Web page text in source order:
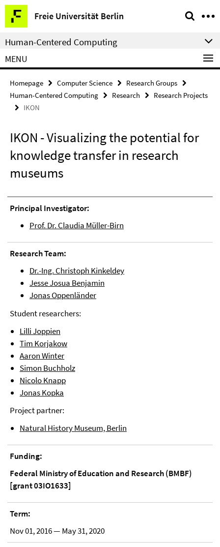
Springe
direkt
zu
Inhalt
Freie Universität Berlin
Service
Navigation
Human-Centered Computing
MENU
Homepage Computer Science
Research Groups
Human-Centered Computing
Research
Research Projects
IKON
IKON - Visualizing the potential for
knowledge transfer in research
museums
Principal Investigator:
Prof. Dr. Claudia Müller-Birn
Research Team:
Dr.-Ing. Christoph Kinkeldey
Jesse Josua Benjamin
Jonas Oppenländer
Student researchers:
Lilli Joppien
Tim Korjakow
Aaron Winter
Simon Buchholz
Nicolo Knapp
Jonas Kopka
Project partner:
Natural History Museum, Berlin
Funding:
Federal Ministry of Education and Research (BMBF)
[grant 03IO1633]
Term:
Nov 01, 2016 — May 31, 2020